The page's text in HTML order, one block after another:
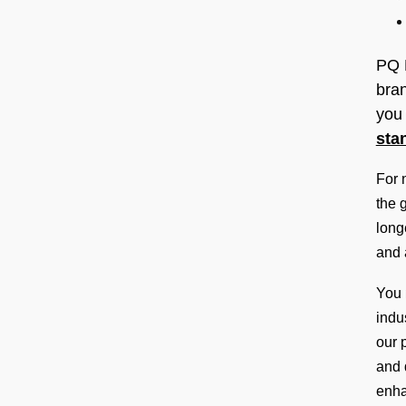
l
P
r
o
u
c
t
P
a
c
e
m
e
PQ
you
For
the
and
You
our
and